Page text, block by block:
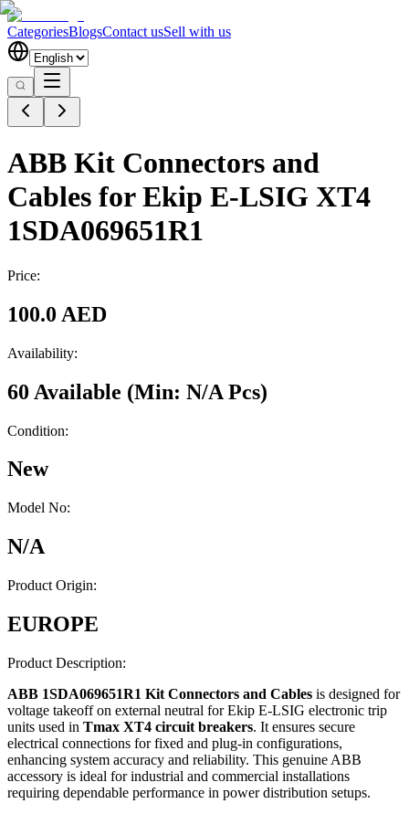
CategoriesBlogsContact usSell with us
ABB Kit Connectors and
Cables for Ekip E-LSIG XT4
1SDA069651R1
Price:
100.0 AED
Availability:
60 Available (Min: N/A Pcs)
Condition:
New
Model No:
N/A
Product Origin:
EUROPE
Product Description:
ABB 1SDA069651R1 Kit Connectors and Cables is designed for
voltage takeoff on external neutral for Ekip E-LSIG electronic trip
units used in Tmax XT4 circuit breakers. It ensures secure
electrical connections for fixed and plug-in configurations,
enhancing system accuracy and reliability. This genuine ABB
accessory is ideal for industrial and commercial installations
requiring dependable performance in power distribution setups.